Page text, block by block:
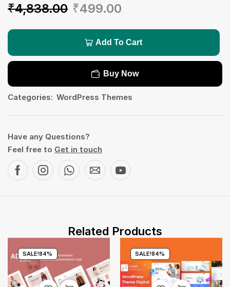
₹4,838.00 ₹499.00
Add To Cart
Buy Now
Categories: WordPress Themes
Have any Questions?
Feel free to Get in touch
Related Products
SALE!84% SALE!84%